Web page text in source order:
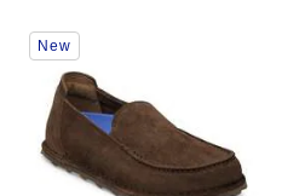
Interacting
with
swatch
colors
will
update
the
product
New